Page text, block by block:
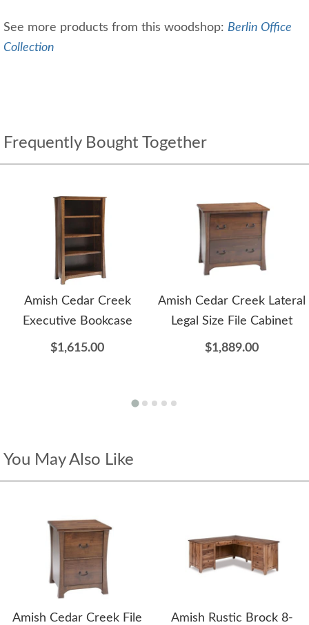
See more products from this woodshop: Berlin Office
Collection
Frequently Bought Together
Amish Cedar Creek
Executive Bookcase
$1,615.00
Amish Cedar Creek Lateral
Legal Size File Cabinet
$1,889.00
You May Also Like
Amish Cedar Creek File
Amish Rustic Brock 8-